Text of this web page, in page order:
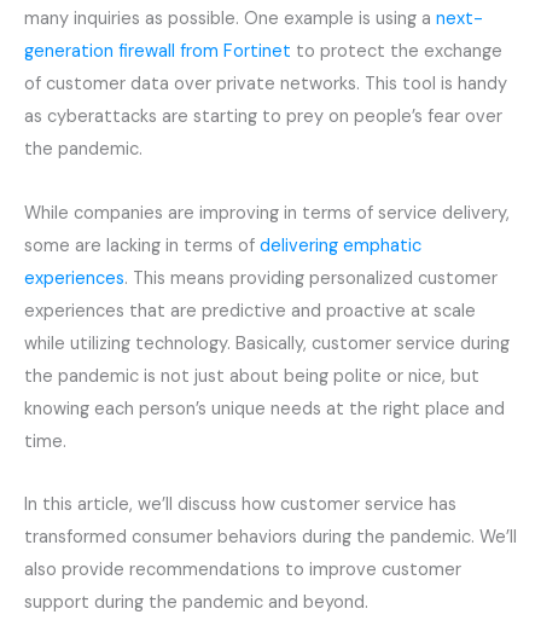
many inquiries as possible. One example is using a next-
generation firewall from Fortinet to protect the exchange
of customer data over private networks. This tool is handy
as cyberattacks are starting to prey on people’s fear over
the pandemic.
While companies are improving in terms of service delivery,
some are lacking in terms of delivering emphatic
experiences. This means providing personalized customer
experiences that are predictive and proactive at scale
while utilizing technology. Basically, customer service during
the pandemic is not just about being polite or nice, but
knowing each person’s unique needs at the right place and
time.
In this article, we’ll discuss how customer service has
transformed consumer behaviors during the pandemic. We’ll
also provide recommendations to improve customer
support during the pandemic and beyond.